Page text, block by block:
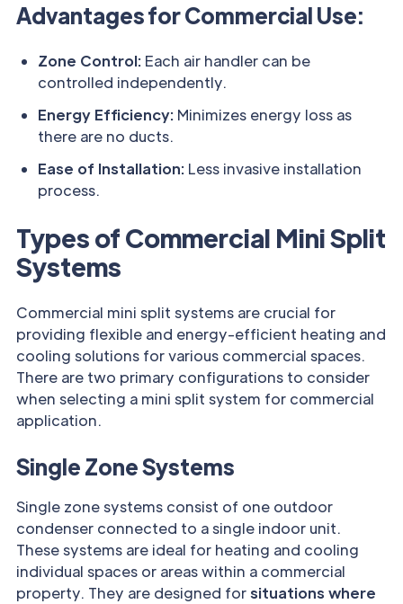
Advantages for Commercial Use:
Zone Control: Each air handler can be
controlled independently.
Energy Efficiency: Minimizes energy loss as
there are no ducts.
Ease of Installation: Less invasive installation
process.
Types of Commercial Mini Split
Systems
Commercial mini split systems are crucial for
providing flexible and energy-efficient heating and
cooling solutions for various commercial spaces.
There are two primary configurations to consider
when selecting a mini split system for commercial
application.
Single Zone Systems
Single zone systems consist of one outdoor
condenser connected to a single indoor unit.
These systems are ideal for heating and cooling
individual spaces or areas within a commercial
property. They are designed forsituations where